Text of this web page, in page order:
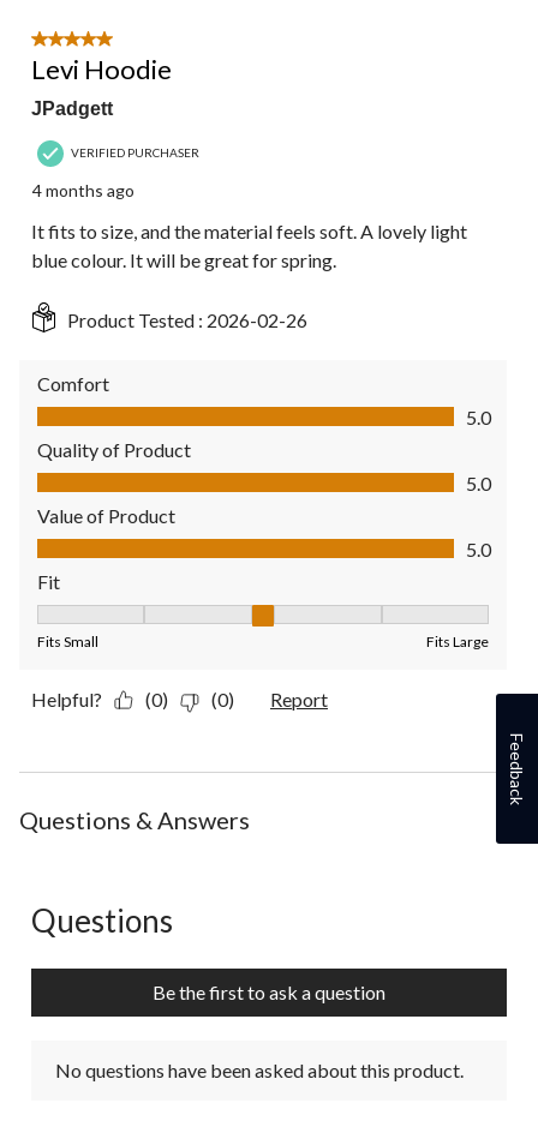
5 out of 5 stars.
Levi Hoodie
JPadgett
VERIFIED PURCHASER
4 months ago
It fits to size, and the material feels soft. A lovely light
blue colour. It will be great for spring.
Product Tested : 2026-02-26
Comfort
Comfort, 5.0 out of 5
5.0
Quality of Product
Quality of Product, 5.0 out of 5
5.0
Value of Product
Value of Product, 5.0 out of 5
5.0
Fit
Fits Small Fits Large
Helpful? (0) (0) Report
Questions & Answers
No questions have been asked about this product.
Questions
Be the first to ask a question
No questions have been asked about this product.
Feedback